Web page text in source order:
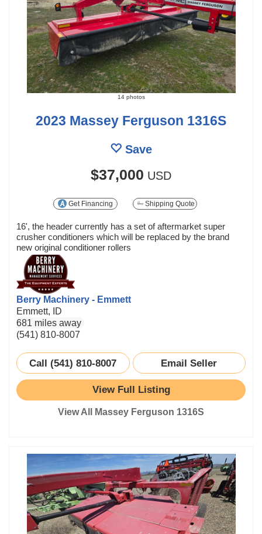
14 photos
2023 Massey Ferguson 1316S
Save
$37,000 USD
Get Financing Shipping Quote
16', the header currently has a set of aftermarket super
crusher conditioners which will be replaced by the brand
new original conditioner rollers
Berry Machinery - Emmett
Emmett, ID
681 miles away
(541) 810-8007
Call (541) 810-8007 Email Seller
View Full Listing
View All Massey Ferguson 1316S